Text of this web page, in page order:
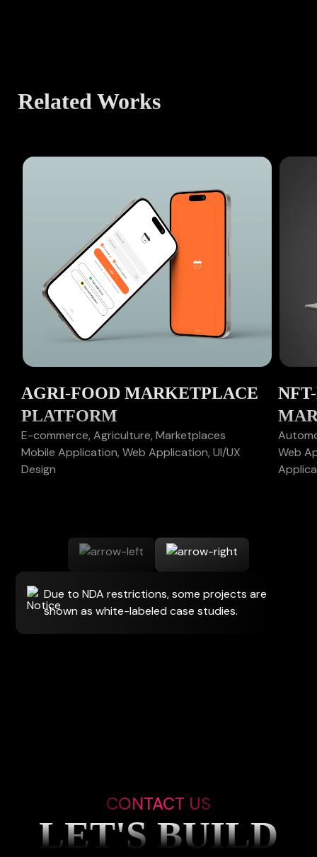
Related Works
AGRI-FOOD MARKETPLACE
PLATFORM
E-commerce, Agriculture, Marketplaces
Mobile Application, Web Application, UI/UX
Design
Web
Due to NDA restrictions, some projects are
shown as white-labeled case studies.
CONTACT US
LET'S BUILD